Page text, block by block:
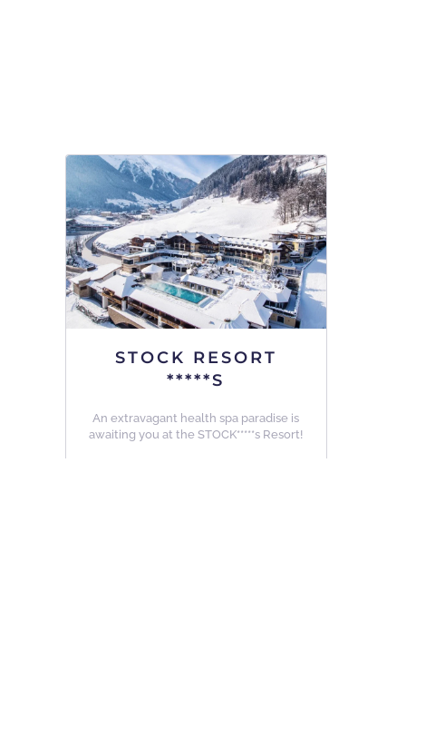
STOCK RESORT
*****S
An extravagant health spa paradise is
awaiting you at the STOCK*****s Resort!